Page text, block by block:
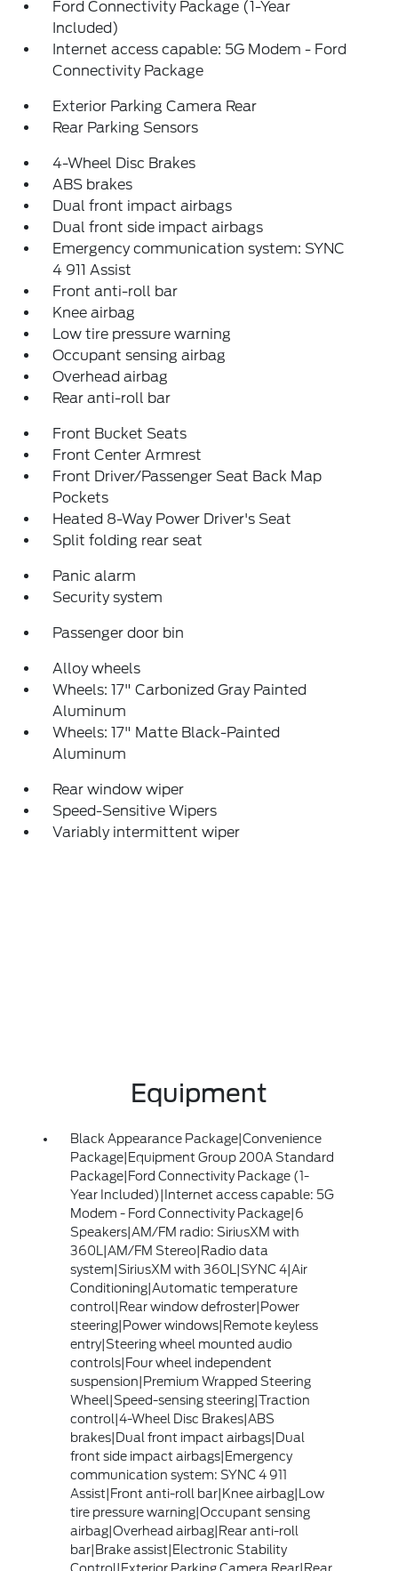
Ford Connectivity Package (1-Year
Included)
Internet access capable: 5G Modem - Ford
Connectivity Package
Exterior Parking Camera Rear
Rear Parking Sensors
4-Wheel Disc Brakes
ABS brakes
Dual front impact airbags
Dual front side impact airbags
Emergency communication system: SYNC
4 911 Assist
Front anti-roll bar
Knee airbag
Low tire pressure warning
Occupant sensing airbag
Overhead airbag
Rear anti-roll bar
Front Bucket Seats
Front Center Armrest
Front Driver/Passenger Seat Back Map
Pockets
Heated 8-Way Power Driver's Seat
Split folding rear seat
Panic alarm
Security system
Passenger door bin
Alloy wheels
Wheels: 17" Carbonized Gray Painted
Aluminum
Wheels: 17" Matte Black-Painted
Aluminum
Rear window wiper
Speed-Sensitive Wipers
Variably intermittent wiper
Equipment
Black Appearance Package|Convenience
Package|Equipment Group 200A Standard
Package|Ford Connectivity Package (1-
Year Included)|Internet access capable: 5G
Modem - Ford Connectivity Package|6
Speakers|AM/FM radio: SiriusXM with
360L|AM/FM Stereo|Radio data
system|SiriusXM with 360L|SYNC 4|Air
Conditioning|Automatic temperature
control|Rear window defroster|Power
steering|Power windows|Remote keyless
entry|Steering wheel mounted audio
controls|Four wheel independent
suspension|Premium Wrapped Steering
Wheel|Speed-sensing steering|Traction
control|4-Wheel Disc Brakes|ABS
brakes|Dual front impact airbags|Dual
front side impact airbags|Emergency
communication system: SYNC 4 911
Assist|Front anti-roll bar|Knee airbag|Low
tire pressure warning|Occupant sensing
airbag|Overhead airbag|Rear anti-roll
bar|Brake assist|Electronic Stability